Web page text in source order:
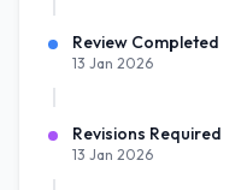
Review Completed
13 Jan 2026
Revisions Required
13 Jan 2026